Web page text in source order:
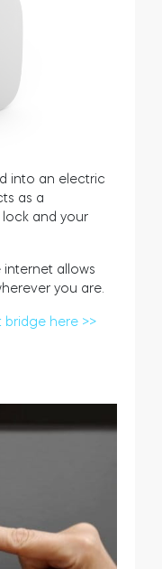
into an electric
as a
and your
allows
you are.
bridge here >>